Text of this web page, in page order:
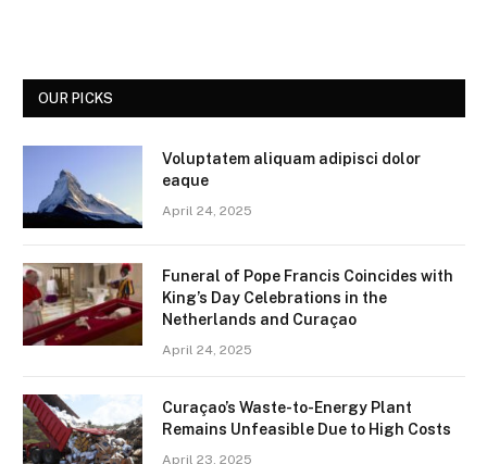
OUR PICKS
Voluptatem aliquam adipisci dolor
eaque
April 24, 2025
Funeral of Pope Francis Coincides with
King’s Day Celebrations in the
Netherlands and Curaçao
April 24, 2025
Curaçao’s Waste-to-Energy Plant
Remains Unfeasible Due to High Costs
April 23, 2025